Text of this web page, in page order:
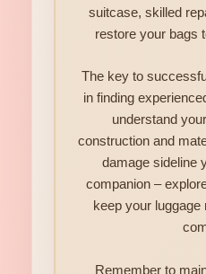
suitcase, skilled
restore your bags
The key to
in finding
understand
construction and
damage sideline
companion –
keep your
Remember to